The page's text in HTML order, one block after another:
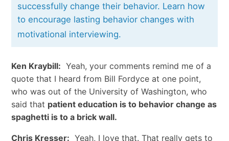
successfully change their behavior. Learn how
to encourage lasting behavior changes with
motivational interviewing.
Ken Kraybill: Yeah, your comments remind me of a
quote that I heard from Bill Fordyce at one point,
who was out of the University of Washington, who
said that patient education is to behavior change as
spaghetti is to a brick wall.
Chris Kresser: Yeah, I love that. That really gets to